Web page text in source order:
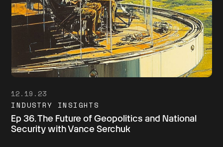
12.19.23
INDUSTRY INSIGHTS
Ep 36. The Future of Geopolitics and National
Security with Vance Serchuk